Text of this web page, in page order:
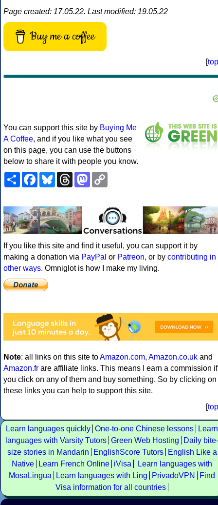
Page created: 17.05.22. Last modified: 19.05.22
Buy me a coffee
[top
You can support this site by Buying Me
A Coffee, and if you like what you see
on this page, you can use the buttons
below to share it with people you know.
ShareFacebookBlueskyThreadsMastodon
If you like this site and find it useful, you can support it by
making a donation via PayPal or Patreon, or by contributing in
other ways. Omniglot is how I make my living.
Note: all links on this site toAmazon.com, Amazon.co.uk and
Amazon.fr are affiliate links. This means I earn a commission if
you click on any of them and buy something. So by clicking on
these links you can help to support this site.
[top
Learn languages quickly One-to-one Chinese lessons
Learn
languages with Varsity Tutors Green Web Hosting
Daily bite-
size stories in Mandarin
EnglishScore Tutors
English Like a
Native
Learn French Online iVisa
Learn languages with
MosaLingua
Learn languages with Ling PrivadoVPN
Find
Visa information for all countries